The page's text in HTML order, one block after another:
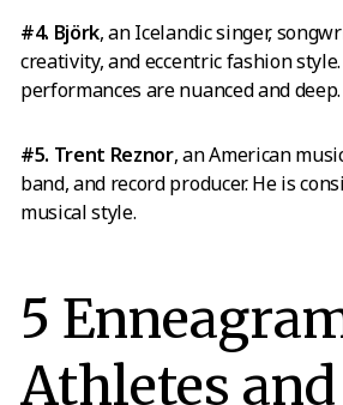
#4. Björk, an Icelandic singer,
creativity, and eccentric fashion
performances are nuanced and deep.
#5. Trent Reznor, an American
band, and record producer. He is
musical style.
5
Athletes